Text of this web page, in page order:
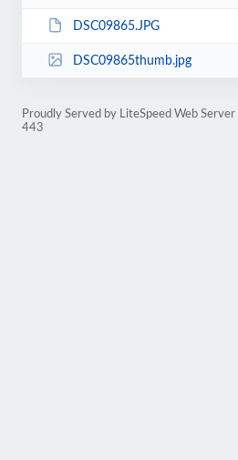
DSC09865.JPG
DSC09865thumb.jpg
Proudly Served by LiteSpeed Web
443